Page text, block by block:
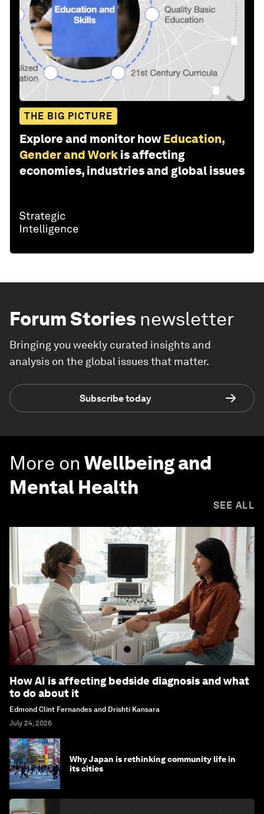
THE BIG PICTURE
Explore and monitor how Education,
Gender and Work is affecting
economies, industries and global issues
Forum Stories newsletter
Bringing you weekly curated insights and
analysis on the global issues that matter.
Subscribe today
More on Wellbeing and
Mental Health
SEE ALL
How AI is affecting bedside diagnosis and what
to do about it
Edmond Clint Fernandes and Drishti Kansara
July 24, 2026
Why Japan is rethinking community life in
its cities